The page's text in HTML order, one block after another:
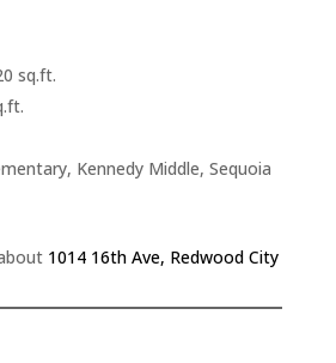
sq.ft.
Kennedy Middle, Sequoia
1014 16th Ave, Redwood City